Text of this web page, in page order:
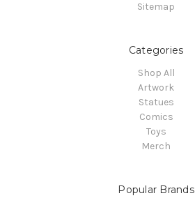
Sitemap
Categories
Shop All
Artwork
Statues
Comics
Toys
Merch
Popular Brands